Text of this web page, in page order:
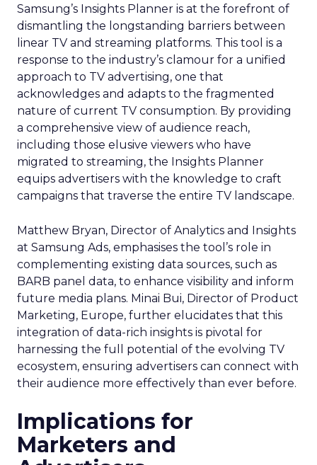
Samsung’s Insights Planner is at the forefront of
dismantling the longstanding barriers between
linear TV and streaming platforms. This tool is a
response to the industry’s clamour for a unified
approach to TV advertising, one that
acknowledges and adapts to the fragmented
nature of current TV consumption. By providing
a comprehensive view of audience reach,
including those elusive viewers who have
migrated to streaming, the Insights Planner
equips advertisers with the knowledge to craft
campaigns that traverse the entire TV landscape.
Matthew Bryan, Director of Analytics and Insights
at Samsung Ads, emphasises the tool’s role in
complementing existing data sources, such as
BARB panel data, to enhance visibility and inform
future media plans. Minai Bui, Director of Product
Marketing, Europe, further elucidates that this
integration of data-rich insights is pivotal for
harnessing the full potential of the evolving TV
ecosystem, ensuring advertisers can connect with
their audience more effectively than ever before.
Implications for
Marketers and